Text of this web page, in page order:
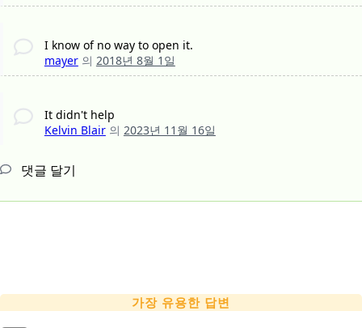
I know of no way to open it.
mayer 의 2018년 8월 1일
It didn't help
Kelvin Blair 의 2023년 11월 16일
댓글 달기
가장 유용한 답변